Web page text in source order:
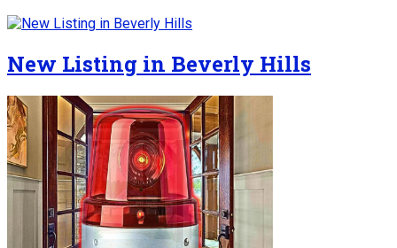
New Listing in Beverly Hills